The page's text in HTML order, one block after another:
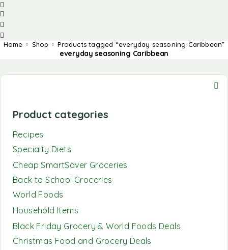
Home Shop Products tagged “everyday seasoning Caribbean”
everyday seasoning Caribbean
Product categories
Recipes
Specialty Diets
Cheap SmartSaver Groceries
Back to School Groceries
World Foods
Household Items
Black Friday Grocery & World Foods Deals
Christmas Food and Grocery Deals